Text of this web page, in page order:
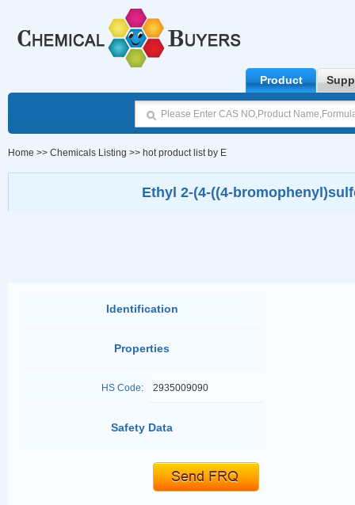
Product
Home >> Chemicals Listing >> hot product list by E
Ethyl 2-(4-((4-
Identification
Properties
HS Code: 2935009090
Safety Data